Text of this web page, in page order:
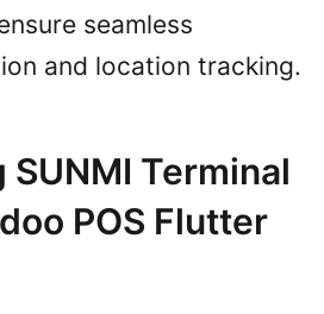
seamless
and location tracking.
Terminal
POS Flutter